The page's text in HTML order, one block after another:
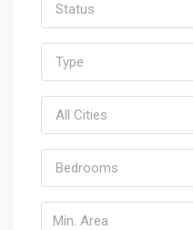
Status
Type
All Cities
Bedrooms